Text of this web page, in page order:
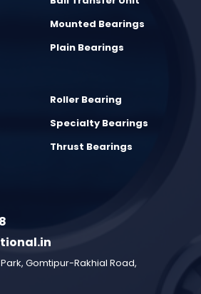
Mounted Bearings
Plain Bearings
Roller Bearing
Specialty Bearings
Thrust Bearings
Gomtipur-Rakhial Road,